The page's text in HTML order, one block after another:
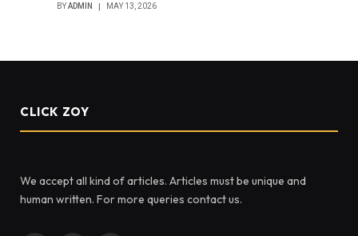
BYADMIN MAY 13, 2026
CLICK ZOY
We accept all kind of articles. Articles must be unique and
human written. For more queries contact us.